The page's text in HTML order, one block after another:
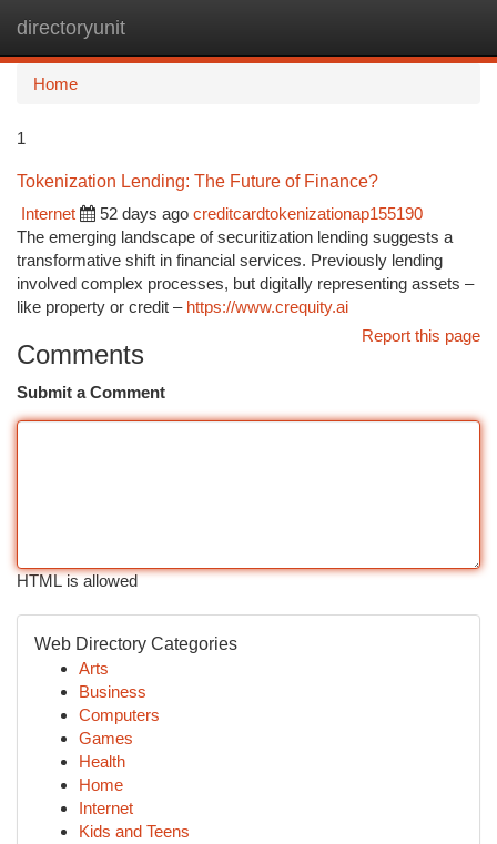
directoryunit
Home
1
Tokenization Lending: The Future of Finance?
Internet
52 days ago creditcardtokenizationap155190
The emerging landscape of securitization lending suggests a
transformative shift in financial services. Previously lending
involved complex processes, but digitally representing assets –
like property or credit – https://www.crequity.ai
Report this page
Comments
Submit a Comment
HTML is allowed
Web Directory Categories
Arts
Business
Computers
Games
Health
Home
Internet
Kids and Teens